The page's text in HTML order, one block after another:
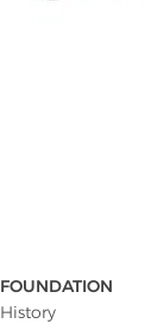
FOUNDATION
History